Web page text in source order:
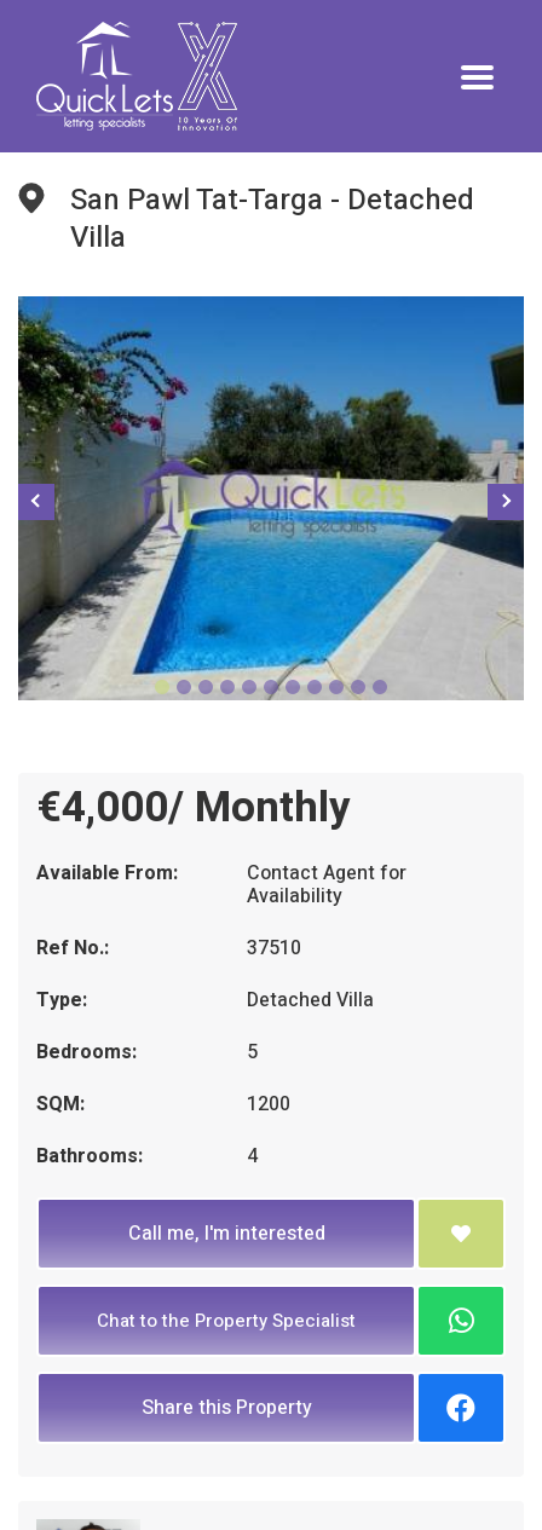
San Pawl Tat-Targa - Detached
Villa
€4,000/ Monthly
Available From: Contact Agent for
Availability
Ref No.:
37510
Type:
Detached Villa
Bedrooms:
5
SQM:
1200
Bathrooms:
4
Call me, I'm interested
Chat to the Property Specialist
Share this Property